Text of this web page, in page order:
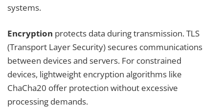
systems.
Encryption protects data during transmission. TLS
(Transport Layer Security) secures communications
between devices and servers. For constrained
devices, lightweight encryption algorithms like
ChaCha20 offer protection without excessive
processing demands.